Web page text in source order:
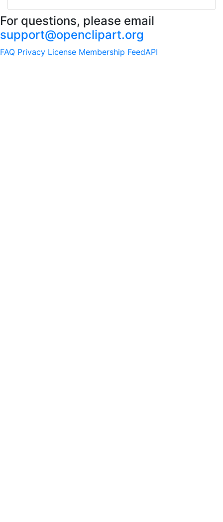
For questions, please email
support@openclipart.org
FAQ Privacy License Membership FeedAPI